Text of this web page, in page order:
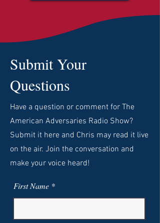
Submit Your
Questions
Have a question or comment for The
American Adversaries Radio Show?
Submit it here and Chris may read it live
on the air. Join the conversation and
make your voice heard!
First Name